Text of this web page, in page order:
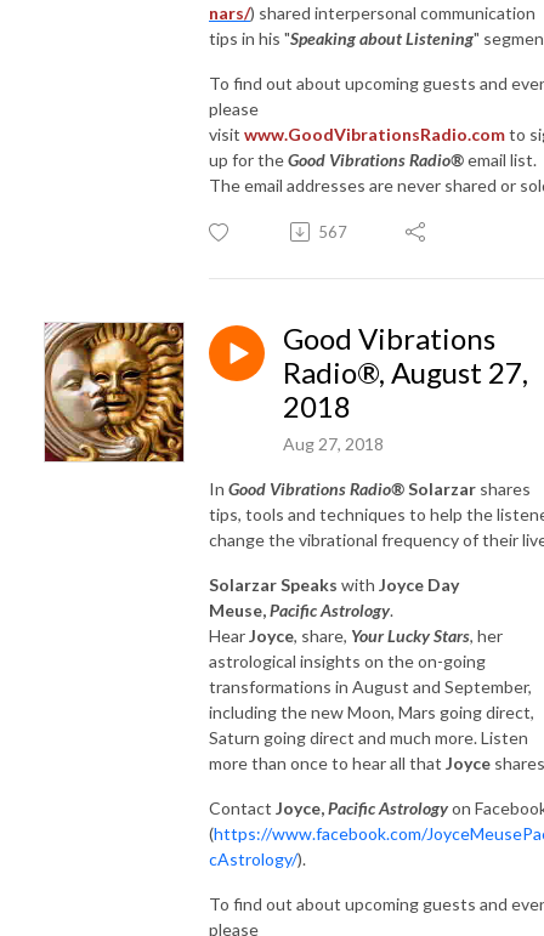
nars/) shared interpersonal communication
tips in his "Speaking about Listening"
To find out about upcoming guests and
please
visit www.GoodVibrationsRadio.comto
up for theGood Vibrations Radio®email list.
The email addresses are never shared or
567
Good Vibrations
Radio®, August 27,
2018
Aug 27, 2018
In Good Vibrations Radio®Solarzar shares
tips, tools and techniques to help the
change the vibrational frequency of their
Solarzar Speaks with Joyce Day
Meuse,Pacific Astrology.
HearJoyce, share, Your Lucky Stars, her
astrological insights on the on-going
transformations in August and September,
including the new Moon, Mars going direct,
Saturn going direct and much more. Listen
more than once to hear all that Joyce
Contact Joyce,Pacific Astrologyon
(https://www.facebook.com/
cAstrology/).
To find out about upcoming guests and
please